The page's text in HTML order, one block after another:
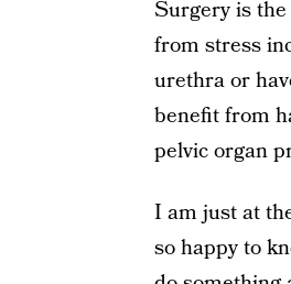
Surgery is
from stress
urethra or
benefit from
pelvic organ
I am just at
so happy to